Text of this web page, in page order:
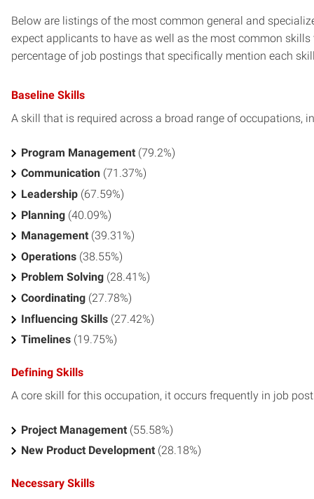
Below are listings of the most common general and
expect applicants to have as well as the most common
percentage of job postings that specifically mention each
Baseline Skills
A skill that is required across a broad range of occupations,
Program Management (79.2%)
Communication (71.37%)
Leadership (67.59%)
Planning (40.09%)
Management (39.31%)
Operations (38.55%)
Problem Solving (28.41%)
Coordinating (27.78%)
Influencing Skills (27.42%)
Timelines (19.75%)
Defining Skills
A core skill for this occupation, it occurs frequently in job
Project Management (55.58%)
New Product Development (28.18%)
Necessary Skills